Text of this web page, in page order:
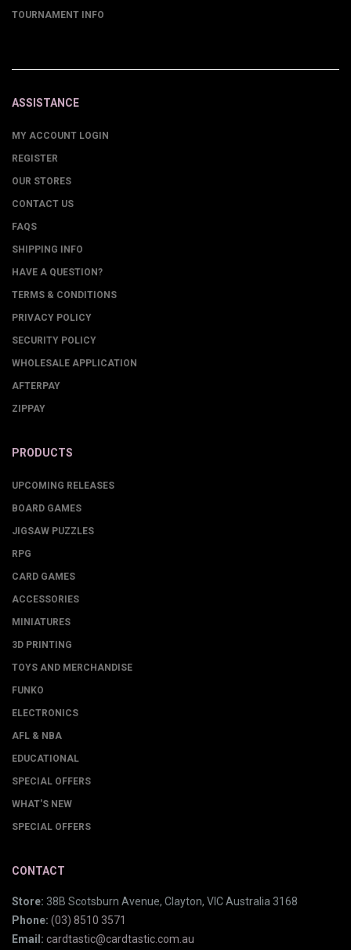
TOURNAMENT INFO
ASSISTANCE
MY ACCOUNT LOGIN
REGISTER
OUR STORES
CONTACT US
FAQS
SHIPPING INFO
HAVE A QUESTION?
TERMS & CONDITIONS
PRIVACY POLICY
SECURITY POLICY
WHOLESALE APPLICATION
AFTERPAY
ZIPPAY
PRODUCTS
UPCOMING RELEASES
BOARD GAMES
JIGSAW PUZZLES
RPG
CARD GAMES
ACCESSORIES
MINIATURES
3D PRINTING
TOYS AND MERCHANDISE
FUNKO
ELECTRONICS
AFL & NBA
EDUCATIONAL
SPECIAL OFFERS
WHAT'S NEW
SPECIAL OFFERS
CONTACT
Store: 38B Scotsburn Avenue, Clayton, VIC Australia 3168
Phone: (03) 8510 3571
Email: cardtastic@cardtastic.com.au